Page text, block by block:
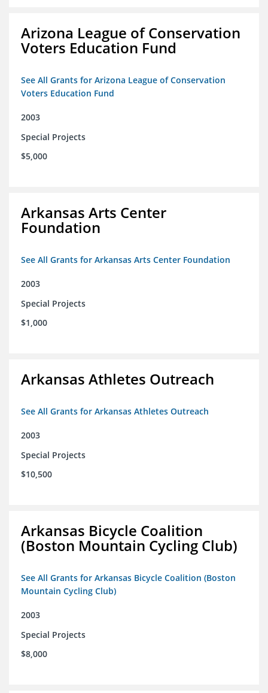
Arizona League of Conservation
Voters Education Fund
See All Grants for Arizona League of Conservation
Voters Education Fund
2003
Special Projects
$5,000
Arkansas Arts Center
Foundation
See All Grants for Arkansas Arts Center Foundation
2003
Special Projects
$1,000
Arkansas Athletes Outreach
See All Grants for Arkansas Athletes Outreach
2003
Special Projects
$10,500
Arkansas Bicycle Coalition
(Boston Mountain Cycling Club)
See All Grants for Arkansas Bicycle Coalition (Boston
Mountain Cycling Club)
2003
Special Projects
$8,000